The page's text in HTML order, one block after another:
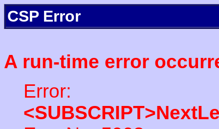
CSP Error
A run-time error
Error: